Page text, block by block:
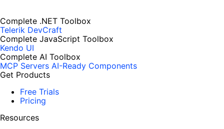
Complete .NET Toolbox
Telerik DevCraft
Complete JavaScript Toolbox
Kendo UI
Complete AI Toolbox
MCP Servers AI-Ready Components
Get Products
Free Trials
Pricing
Resources